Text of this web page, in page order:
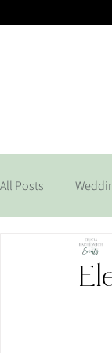
All Posts
Corporate